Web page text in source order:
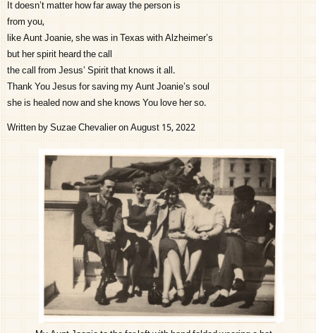
It doesn’t matter how far away the person is
from you,
like Aunt Joanie, she was in Texas with Alzheimer’s
but her spirit heard the call
the call from Jesus’ Spirit that knows it all.
Thank You Jesus for saving my Aunt Joanie’s soul
she is healed now and she knows You love her so.
Written by Suzae Chevalier on August 15, 2022